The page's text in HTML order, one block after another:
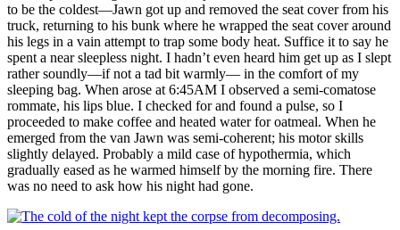
to be the coldest—Jawn got up and removed the seat cover from his
truck, returning to his bunk where he wrapped the seat cover around
his legs in a vain attempt to trap some body heat. Suffice it to say he
spent a near sleepless night. I hadn’t even heard him get up as I slept
rather soundly—if not a tad bit warmly— in the comfort of my
sleeping bag. When arose at 6:45AM I observed a semi-comatose
rommate, his lips blue. I checked for and found a pulse, so I
proceeded to make coffee and heated water for oatmeal. When he
emerged from the van Jawn was semi-coherent; his motor skills
slightly delayed. Probably a mild case of hypothermia, which
gradually eased as he warmed himself by the morning fire. There
was no need to ask how his night had gone.